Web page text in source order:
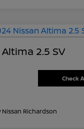
2.5 SV
Check
Nissan Richardson